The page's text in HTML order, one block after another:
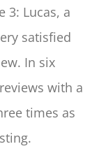
3: Lucas, a
satisfied
In six
with a
times as